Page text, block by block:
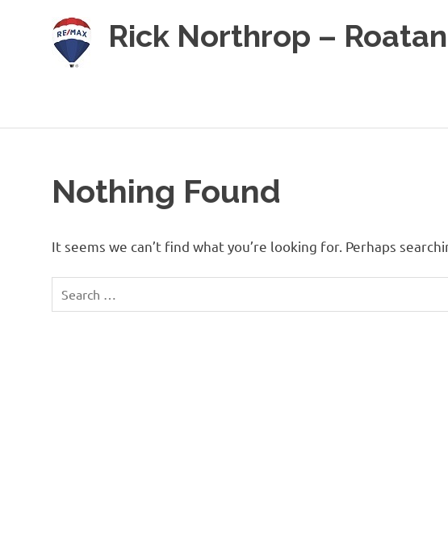
Rick Northrop –
sale
Island
Nothing Found
It seems we can’t find what you’re looking for. Perhaps